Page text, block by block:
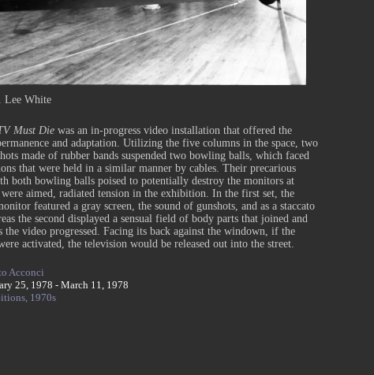
Lee White
Must Die was an in-progress video installation that offered the
and adaptation. Utilizing the five columns in the space, two
made of rubber bands suspended two bowling balls, which faced
that were held in a similar manner by cables. Their precarious
both bowling balls poised to potentially destroy the monitors at
aimed, radiated tension in the exhibition. In the first set, the
featured a gray screen, the sound of gunshots, and as a staccato
the second displayed a sensual field of body parts that joined and
the video progressed. Facing its back against the windown, if the
activated, the television would be released out into the street.
Acconci
25, 1978 - March 11, 1978
1970s